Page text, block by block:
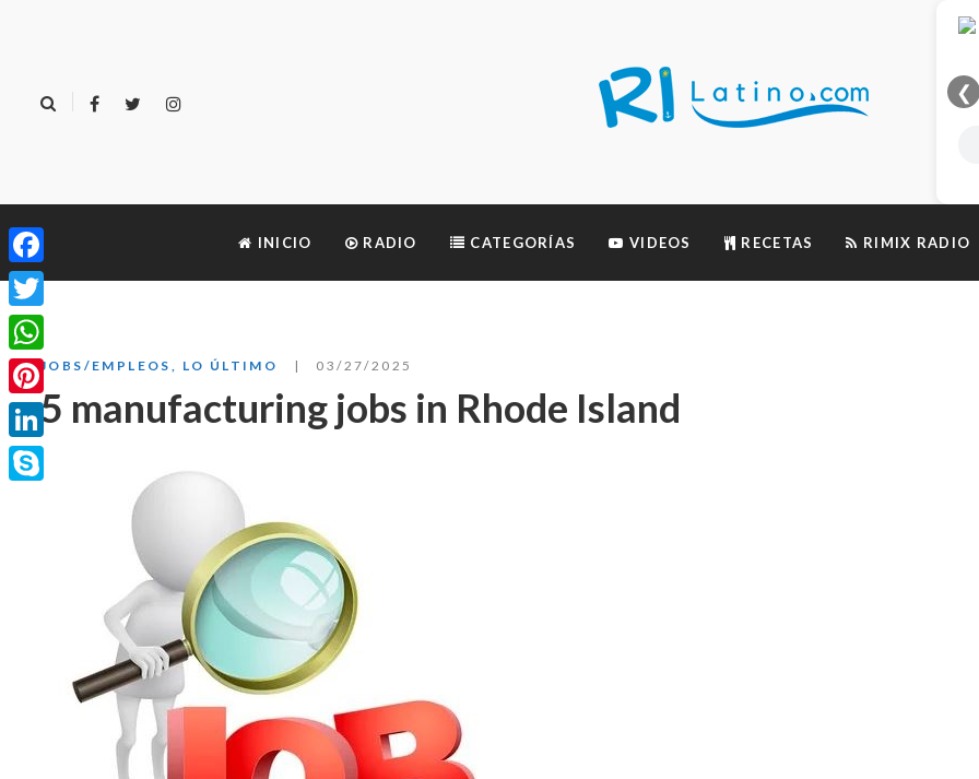
❮
INICIO RADIO CATEGORÍAS VIDEOS RECETAS RIMIX RADIO
JOBS/EMPLEOS LO ÚLTIMO 03/27/2025
5 manufacturing jobs in Rhode Island
Facebook
Twitter
WhatsApp
Pinterest
LinkedIn